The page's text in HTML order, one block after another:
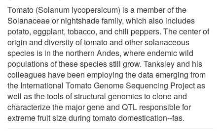
Tomato (Solanum lycopersicum) is a member of the
Solanaceae or nightshade family, which also includes
potato, eggplant, tobacco, and chili peppers. The center of
origin and diversity of tomato and other solanaceous
species is in the northern Andes, where endemic wild
populations of these species still grow. Tanksley and his
colleagues have been employing the data emerging from
the International Tomato Genome Sequencing Project as
well as the tools of structural genomics to clone and
characterize the major gene and QTL responsible for
extreme fruit size during tomato domestication--fas.